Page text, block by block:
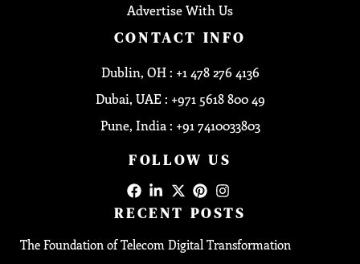
Advertise With Us
CONTACT INFO
Dublin, OH : +1 478 276 4136
Dubai, UAE : +971 5618 800 49
Pune, India : +91 7410033803
FOLLOW US
RECENT POSTS
The Foundation of Telecom Digital Transformation